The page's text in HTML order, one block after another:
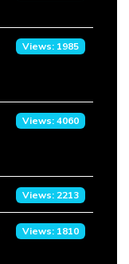
Views: 1985
Views: 4060
Views: 2213
Views: 1810